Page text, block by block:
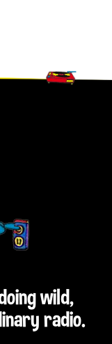
wild,
radio.